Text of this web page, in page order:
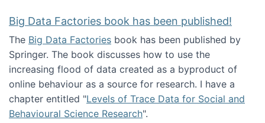
Big Data Factories book has been published!
The Big Data Factories book has been published by
Springer. The book discusses how to use the
increasing flood of data created as a byproduct of
online behaviour as a source for research. I have a
chapter entitled "Levels of Trace Data for Social and
Behavioural Science Research".